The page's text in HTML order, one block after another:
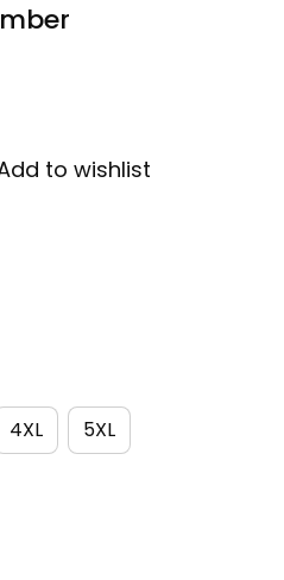
to wishlist
4XL 5XL